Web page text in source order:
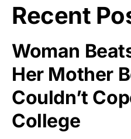
Recent
Woman
Her Mother
Couldn’t
College